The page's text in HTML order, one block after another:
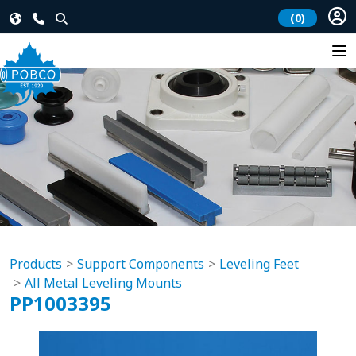
(0)
Products Support Components
Leveling Feet
All Metal Leveling Mounts
PP1003395